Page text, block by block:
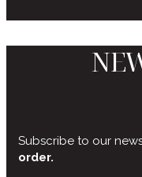
Subscribe to our
order.